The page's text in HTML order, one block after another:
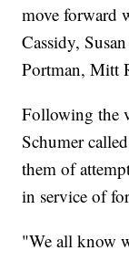
move forward
Cassidy,
Portman, Mitt
Following the
Schumer
them of
in service of
"We all know